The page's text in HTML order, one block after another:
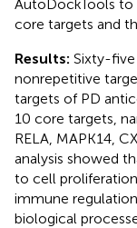
AutoDockTools
core targets and
Results: Sixty-five
nonrepetitive
targets of PD
10 core targets,
RELA, MAPK14,
analysis showed
to cell
immune
biological